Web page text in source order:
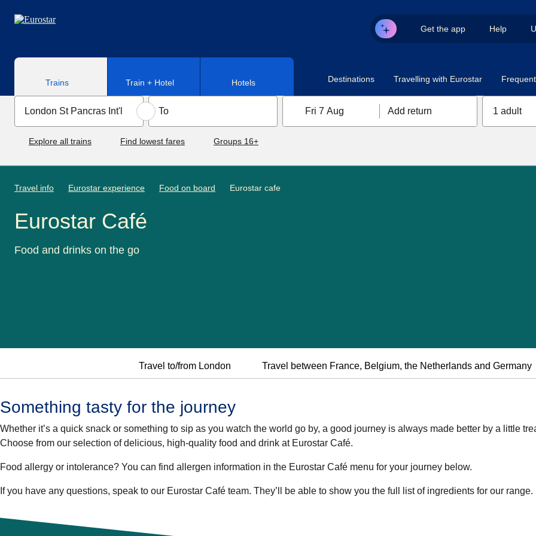
Get the app Help
Trains Train + Hotel Hotels Destinations Travelling with Eurostar
Fri 7 Aug Add return 1 adult
Explore all trains Find lowest fares Groups 16+
Travel info Eurostar experience Food on board Eurostar cafe
Eurostar Café
Food and drinks on the go
Travel to/from London Travel between France, Belgium, the Netherlands and Germany
Something tasty for the journey
Whether it’s a quick snack or something to sip as you watch the world go by, a good journey is always made better by a little
Choose from our selection of delicious, high-quality food and drink at Eurostar Café.
Food allergy or intolerance? You can find allergen information in the Eurostar Café menu for your journey below.
If you have any questions, speak to our Eurostar Café team. They’ll be able to show you the full list of ingredients for our range.